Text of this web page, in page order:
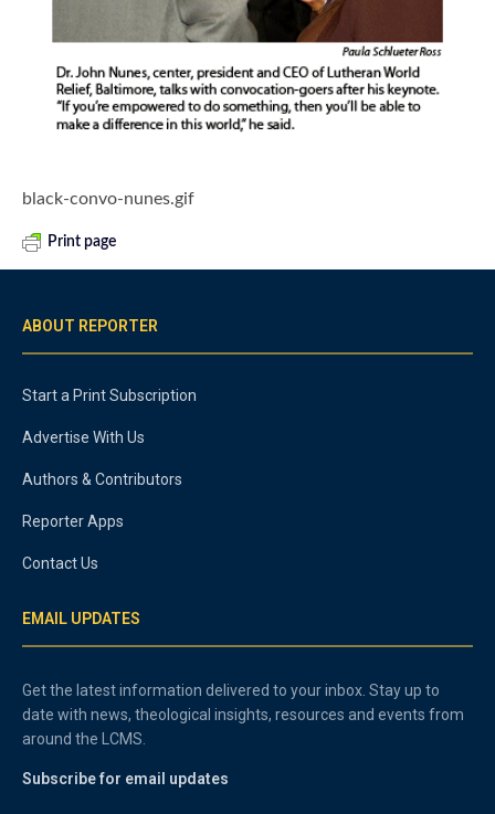
black-convo-nunes.gif
Print page
ABOUT REPORTER
Start a Print Subscription
Advertise With Us
Authors & Contributors
Reporter Apps
Contact Us
EMAIL UPDATES
Get the latest information delivered to your inbox. Stay up to
date with news, theological insights, resources and events from
around the LCMS.
Subscribe for email updates